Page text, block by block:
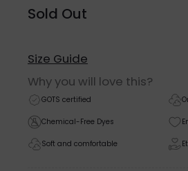
Sold Out
Size Guide
Why you will love this?
GOTS certified
Chemical-Free Dyes
Soft and comfortable